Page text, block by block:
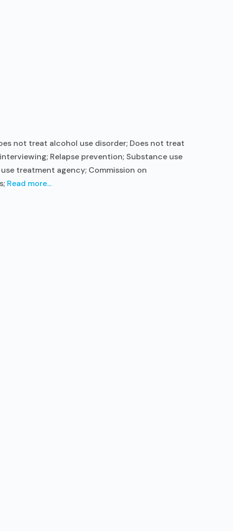
not treat alcohol use disorder; Does not treat
Relapse prevention; Substance use
treatment agency; Commission on
Read more...